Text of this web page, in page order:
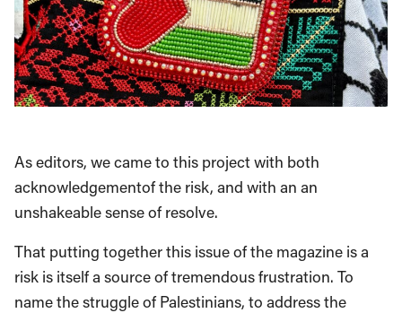
As editors, we came to this project with both
acknowledgementof the risk, and with an an
unshakeable sense of resolve.
That putting together this issue of the magazine is a
risk is itself a source of tremendous frustration. To
name the struggle of Palestinians, to address the